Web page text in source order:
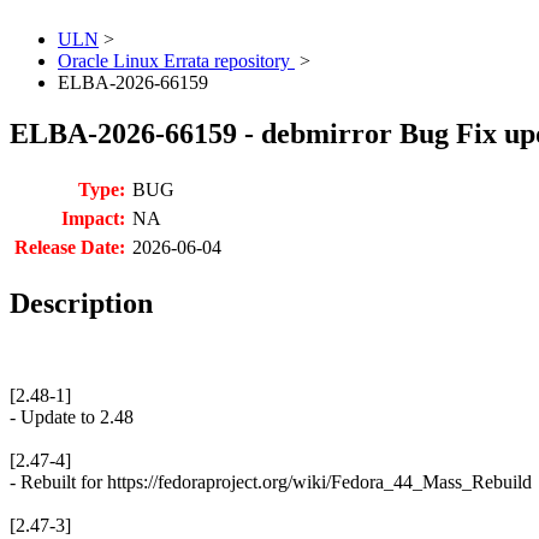
ULN >
Oracle Linux Errata repository >
ELBA-2026-66159
ELBA-2026-66159 - debmirror Bug Fix
Type: BUG
Impact: NA
Release Date: 2026-06-04
Description
[2.48-1]
- Update to 2.48
[2.47-4]
- Rebuilt for https://fedoraproject.org/wiki/Fedora_44_Mass_Rebuild
[2.47-3]